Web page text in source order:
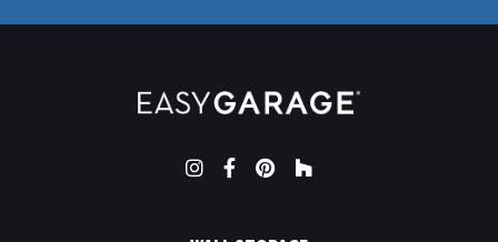
Instagram
Facebook
PinterestHouzz